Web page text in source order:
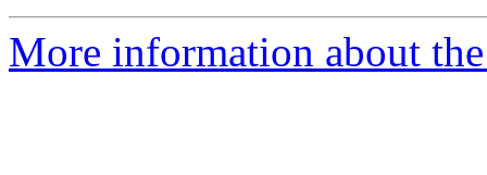
More information about